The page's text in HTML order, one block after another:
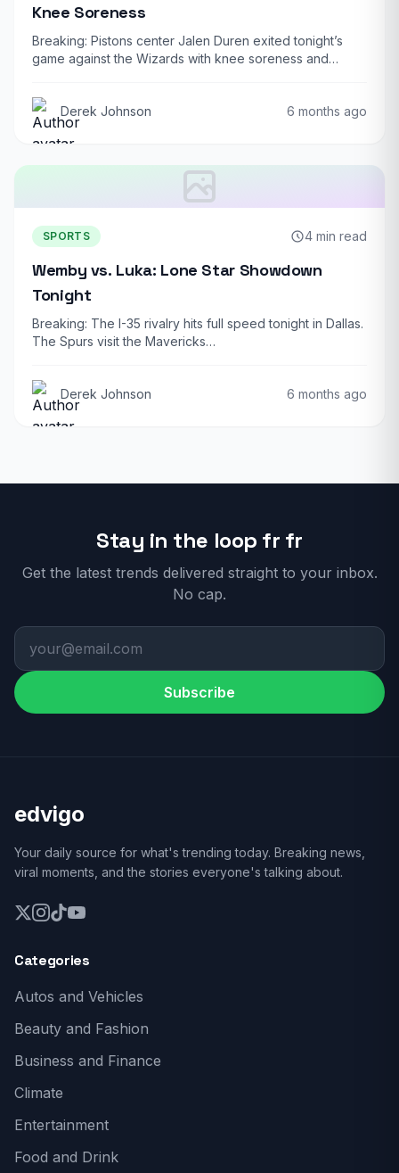
Knee Soreness
Breaking: Pistons center Jalen Duren exited tonight’s
game against the Wizards with knee soreness and…
Derek Johnson 6 months ago
SPORTS 4 min read
Wemby vs. Luka: Lone Star Showdown
Tonight
Breaking: The I-35 rivalry hits full speed tonight in Dallas.
The Spurs visit the Mavericks…
Derek Johnson 6 months ago
Stay in the loop fr fr
Get the latest trends delivered straight to your inbox.
No cap.
Subscribe
edvigo
Your daily source for what's trending today. Breaking news,
viral moments, and the stories everyone's talking about.
Categories
Autos and Vehicles
Beauty and Fashion
Business and Finance
Climate
Entertainment
Food and Drink